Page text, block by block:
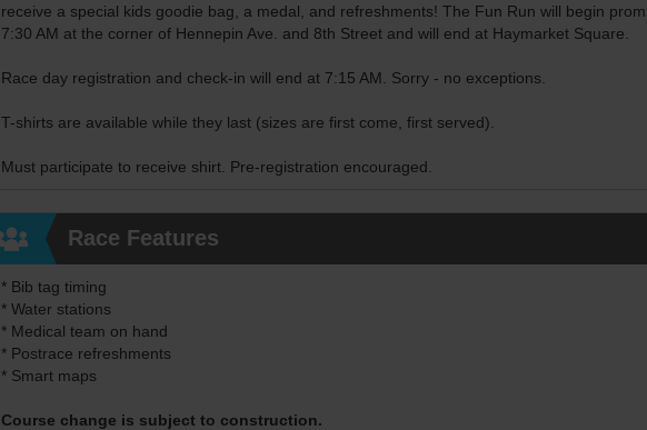
receive a special kids goodie bag, a medal, and refreshments! The Fun Run will begin
7:30 AM at the corner of Hennepin Ave. and 8th Street and will end at Haymarket Square.
Race day registration and check-in will end at 7:15 AM. Sorry - no exceptions.
T-shirts are available while they last (sizes are first come, first served).
Must participate to receive shirt. Pre-registration encouraged.
Race Features
* Bib tag timing
* Water stations
* Medical team on hand
* Postrace refreshments
* Smart maps
Course change is subject to construction.